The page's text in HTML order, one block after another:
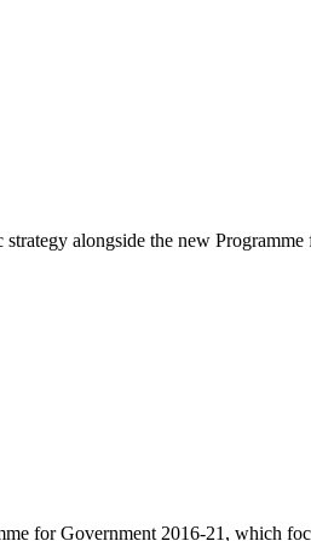
alongside the new
for Government 2016-21, which